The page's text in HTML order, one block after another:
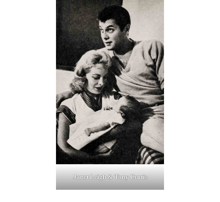
Janet Leigh & Tony Curtis